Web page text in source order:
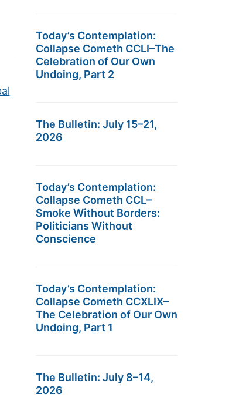
Today’s Contemplation:
Collapse Cometh CCLI–The
Celebration of Our Own
Undoing, Part 2
The Bulletin: July 15–21,
2026
Today’s Contemplation:
Collapse Cometh CCL–
Smoke Without Borders:
Politicians Without
Conscience
Today’s Contemplation:
Collapse Cometh CCXLIX–
The Celebration of Our Own
Undoing, Part 1
The Bulletin: July 8–14,
2026